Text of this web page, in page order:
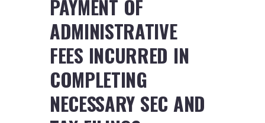
PAYMENT OF
ADMINISTRATIVE
FEES INCURRED IN
COMPLETING
NECESSARY SEC AND